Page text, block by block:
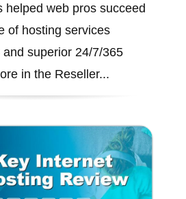
helped web pros succeed
of hosting services
superior 24/7/365
in the Reseller...